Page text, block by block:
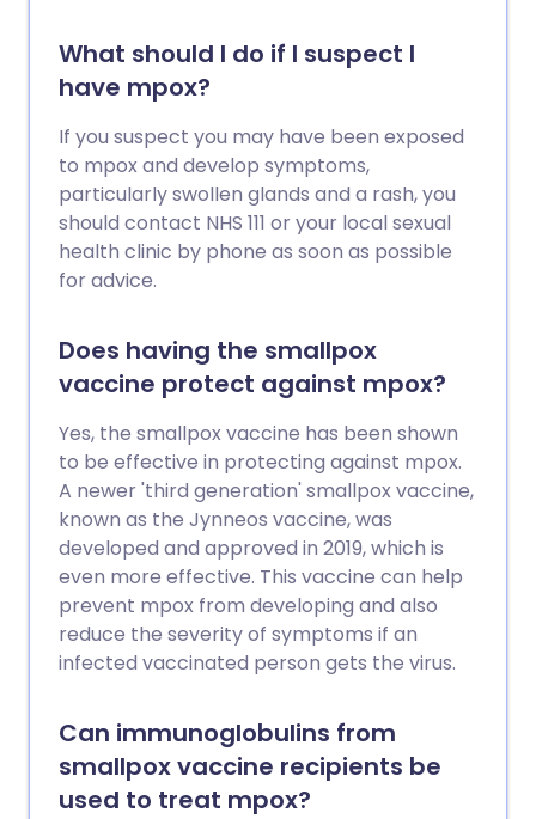
What should I do if I suspect I
have mpox?
If you suspect you may have been exposed
to mpox and develop symptoms,
particularly swollen glands and a rash, you
should contact NHS 111 or your local sexual
health clinic by phone as soon as possible
for advice.
Does having the smallpox
vaccine protect against mpox?
Yes, the smallpox vaccine has been shown
to be effective in protecting against mpox.
A newer 'third generation' smallpox vaccine,
known as the Jynneos vaccine, was
developed and approved in 2019, which is
even more effective. This vaccine can help
prevent mpox from developing and also
reduce the severity of symptoms if an
infected vaccinated person gets the virus.
Can immunoglobulins from
smallpox vaccine recipients be
used to treat mpox?